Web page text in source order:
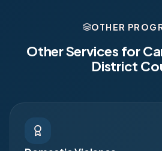
OTHER
Other Services for
District